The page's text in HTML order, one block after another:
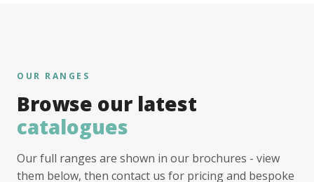
OUR RANGES
Browse our latest
catalogues
Our full ranges are shown in our brochures - view
them below, then contact us for pricing and bespoke